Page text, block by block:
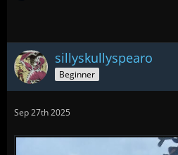
sillyskullyspearo
Beginner
Sep 27th 2025